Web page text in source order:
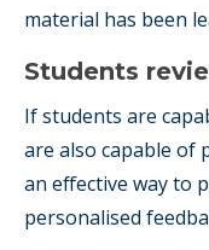
material has been
Students
If students are
are also capable of
an effective way to
personalised